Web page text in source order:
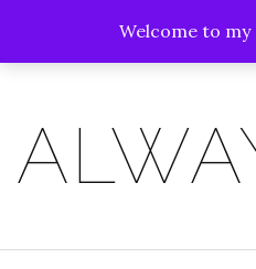
Welcome to my